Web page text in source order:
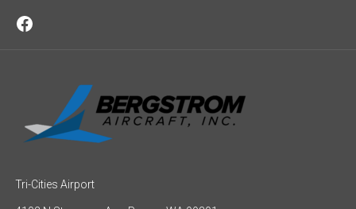
Facebook
Tri-Cities Airport